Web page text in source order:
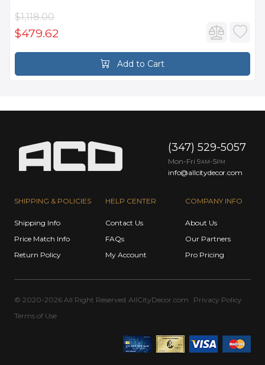
$1,118.00
$479.62
Add to Cart
SHIPPING & POLICIES
Shipping Info
Price Match Info
Return Policy
HELP CENTER
Contact Us
FAQs
My Account
COMPANY INFO
About Us
Our Partners
Pro Pricing
(347) 529-5057
Mon-Fri 9AM -5PM
info@allcitydecor.com
© 2020-2026 All Right Reserved AllCityDecor.com
Privacy Policy
Terms of Use